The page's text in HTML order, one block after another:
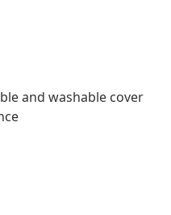
and washable cover